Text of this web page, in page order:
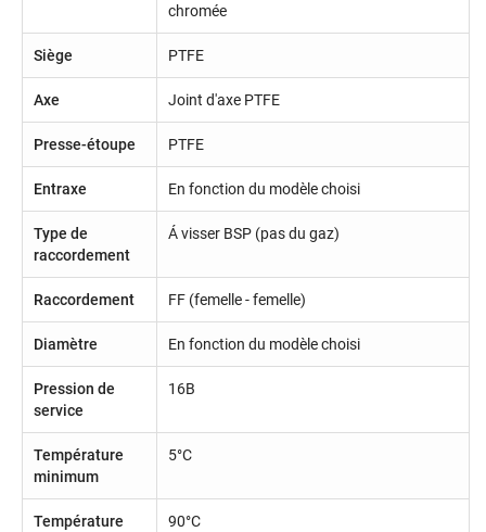
chromée
Siège PTFE
Axe Joint d'axe PTFE
Presse-étoupe PTFE
Entraxe En fonction du modèle choisi
Type de
raccordement
Á visser BSP (pas du gaz)
Raccordement FF (femelle - femelle)
Diamètre En fonction du modèle choisi
Pression de
service
16B
Température
minimum
5°C
Température
90°C